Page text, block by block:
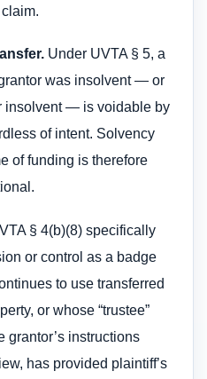
Under UVTA § 5, a
was insolvent — or
insolvent — is voidable by
of intent. Solvency
of funding is therefore
§ 4(b)(8) specifically
or control as a badge
to use transferred
or whose “trustee”
grantor’s instructions
has provided plaintiff’s